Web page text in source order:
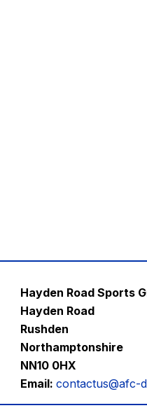
Hayden Road Sports
Hayden Road
Rushden
Northamptonshire
NN10 0HX
Email:contactus@afc-